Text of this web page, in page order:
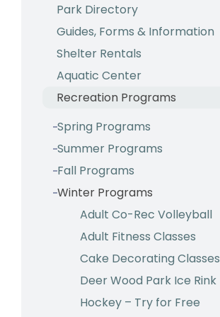
Park Directory
Guides, Forms & Information
Shelter Rentals
Aquatic Center
Recreation Programs
Spring Programs
Summer Programs
Fall Programs
Winter Programs
Adult Co-Rec Volleyball
Adult Fitness Classes
Cake Decorating Classes
Deer Wood Park Ice Rink
Hockey – Try for Free